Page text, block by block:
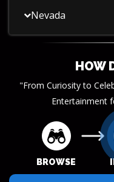
Nevada
HOW
"From Curiosity to
Entertainment
BROWSE